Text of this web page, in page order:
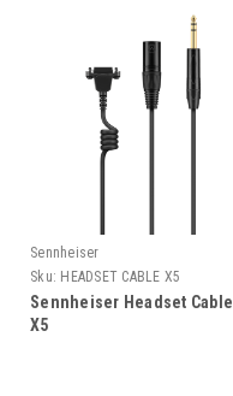
Sennheiser
Sku: HEADSET CABLE X5
Sennheiser Headset Cable
X5